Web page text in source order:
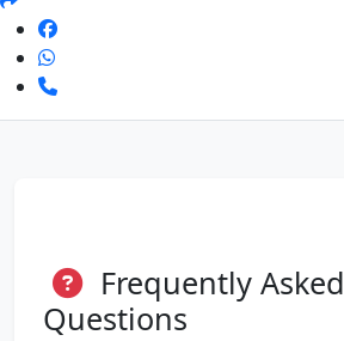
Frequently Asked
Questions